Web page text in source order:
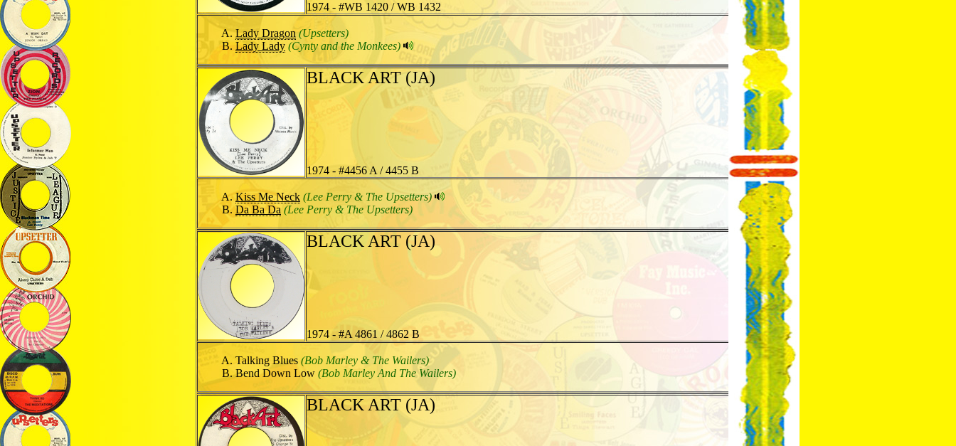
1974 - #WB 1420 / WB 1432
Lady Dragon (Upsetters)
Lady Lady (Cynty and the Monkees)
BLACK ART (JA)
1974 - #4456 A / 4455 B
Kiss Me Neck (Lee Perry & The Upsetters)
Da Ba Da (Lee Perry & The Upsetters)
BLACK ART (JA)
1974 - #A 4861 / 4862 B
Talking Blues (Bob Marley & The Wailers)
Bend Down Low (Bob Marley And The Wailers)
BLACK ART (JA)